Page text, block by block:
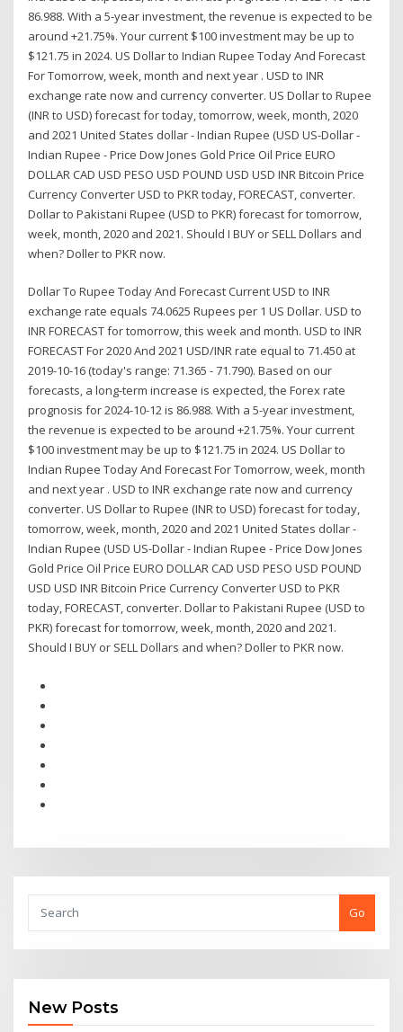
86.988. With a 5-year investment, the revenue is expected to be
around +21.75%. Your current $100 investment may be up to
$121.75 in 2024. US Dollar to Indian Rupee Today And Forecast
For Tomorrow, week, month and next year . USD to INR
exchange rate now and currency converter. US Dollar to Rupee
(INR to USD) forecast for today, tomorrow, week, month, 2020
and 2021 United States dollar - Indian Rupee (USD US-Dollar -
Indian Rupee - Price Dow Jones Gold Price Oil Price EURO
DOLLAR CAD USD PESO USD POUND USD USD INR Bitcoin Price
Currency Converter USD to PKR today, FORECAST, converter.
Dollar to Pakistani Rupee (USD to PKR) forecast for tomorrow,
week, month, 2020 and 2021. Should I BUY or SELL Dollars and
when? Doller to PKR now.
Dollar To Rupee Today And Forecast Current USD to INR
exchange rate equals 74.0625 Rupees per 1 US Dollar. USD to
INR FORECAST for tomorrow, this week and month. USD to INR
FORECAST For 2020 And 2021 USD/INR rate equal to 71.450 at
2019-10-16 (today's range: 71.365 - 71.790). Based on our
forecasts, a long-term increase is expected, the Forex rate
prognosis for 2024-10-12 is 86.988. With a 5-year investment,
the revenue is expected to be around +21.75%. Your current
$100 investment may be up to $121.75 in 2024. US Dollar to
Indian Rupee Today And Forecast For Tomorrow, week, month
and next year . USD to INR exchange rate now and currency
converter. US Dollar to Rupee (INR to USD) forecast for today,
tomorrow, week, month, 2020 and 2021 United States dollar -
Indian Rupee (USD US-Dollar - Indian Rupee - Price Dow Jones
Gold Price Oil Price EURO DOLLAR CAD USD PESO USD POUND
USD USD INR Bitcoin Price Currency Converter USD to PKR
today, FORECAST, converter. Dollar to Pakistani Rupee (USD to
PKR) forecast for tomorrow, week, month, 2020 and 2021.
Should I BUY or SELL Dollars and when? Doller to PKR now.
Go
New Posts